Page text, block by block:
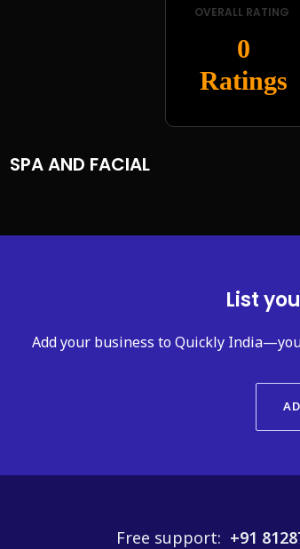
OVERALL RATING
0
Ratings
SPA AND FACIAL
List
Add your business to Quickly
Free support: +91